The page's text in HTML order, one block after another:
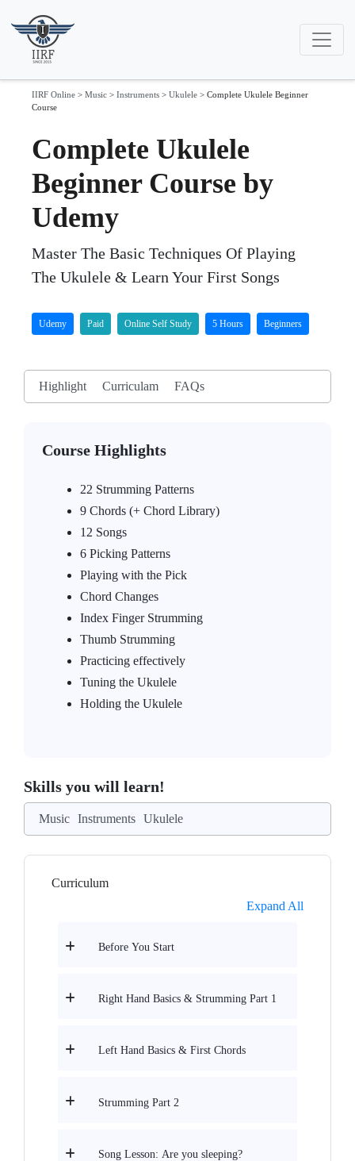
IIRF Online > Music > Instruments > Ukulele > Complete Ukulele Beginner
Course
Complete Ukulele
Beginner Course by
Udemy
Master The Basic Techniques Of Playing
The Ukulele & Learn Your First Songs
Udemy Paid Online Self Study 5 Hours Beginners
Highlight Curriculam FAQs
Course Highlights
22 Strumming Patterns
9 Chords (+ Chord Library)
12 Songs
6 Picking Patterns
Playing with the Pick
Chord Changes
Index Finger Strumming
Thumb Strumming
Practicing effectively
Tuning the Ukulele
Holding the Ukulele
Skills you will learn!
Music Instruments Ukulele
Curriculum
Expand All
Before You Start
Right Hand Basics & Strumming Part 1
Left Hand Basics & First Chords
Strumming Part 2
Song Lesson: Are you sleeping?